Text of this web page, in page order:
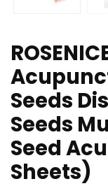
Seeds
Seeds
Seed
Sheets)